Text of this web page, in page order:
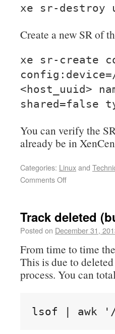
xe sr-destroy
Create a new SR of
xe sr-create
<host_uuid>
shared=false
You can verify the
already be in
Categories: Linuxand
Comments Off
Track deleted
Posted on December 31,
From time to time
This is due to
process. You can
lsof | awk '/